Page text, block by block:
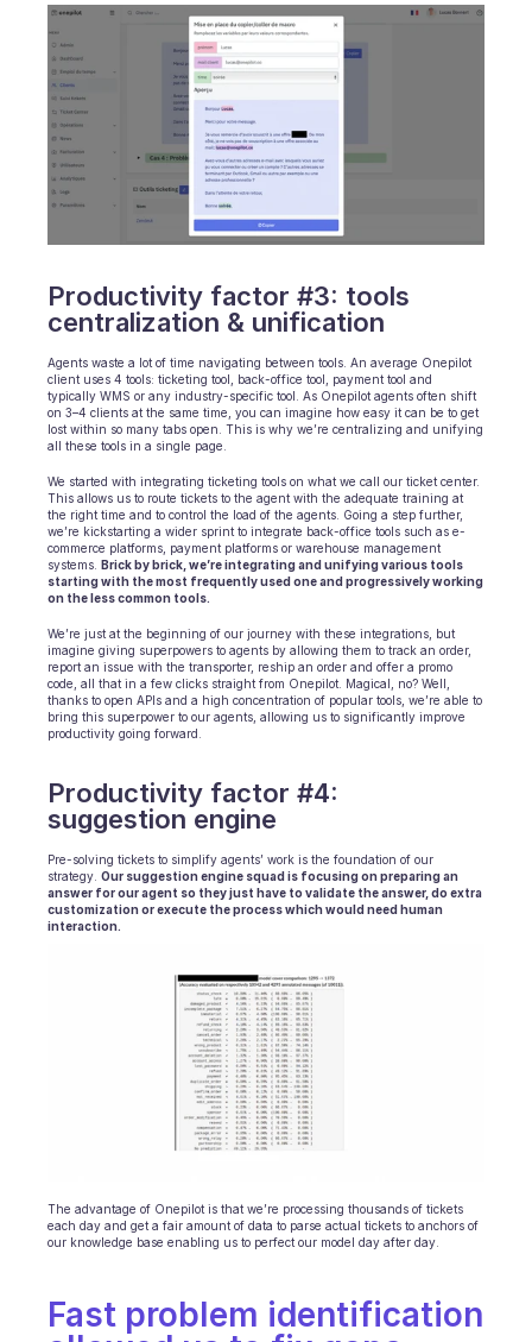
Productivity factor #3: tools
centralization & unification
Agents waste a lot of time navigating between tools. An average Onepilot
client uses 4 tools: ticketing tool, back-office tool, payment tool and
typically WMS or any industry-specific tool. As Onepilot agents often shift
on 3–4 clients at the same time, you can imagine how easy it can be to get
lost within so many tabs open. This is why we’re centralizing and unifying
all these tools in a single page.
We started with integrating ticketing tools on what we call our ticket center.
This allows us to route tickets to the agent with the adequate training at
the right time and to control the load of the agents. Going a step further,
we’re kickstarting a wider sprint to integrate back-office tools such as e-
commerce platforms, payment platforms or warehouse management
systems. Brick by brick, we’re integrating and unifying various tools
starting with the most frequently used one and progressively working
on the less common tools.
We’re just at the beginning of our journey with these integrations, but
imagine giving superpowers to agents by allowing them to track an order,
report an issue with the transporter, reship an order and offer a promo
code, all that in a few clicks straight from Onepilot. Magical, no? Well,
thanks to open APIs and a high concentration of popular tools, we’re able to
bring this superpower to our agents, allowing us to significantly improve
productivity going forward.
Productivity factor #4:
suggestion engine
Pre-solving tickets to simplify agents’ work is the foundation of our
strategy. Our suggestion engine squad is focusing on preparing an
answer for our agent so they just have to validate the answer, do extra
customization or execute the process which would need human
interaction.
The advantage of Onepilot is that we’re processing thousands of tickets
each day and get a fair amount of data to parse actual tickets to anchors of
our knowledge base enabling us to perfect our model day after day.
Fast problem identification